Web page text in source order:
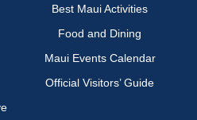
Best Maui Activities
Food and Dining
Maui Events Calendar
Official Visitors’ Guide